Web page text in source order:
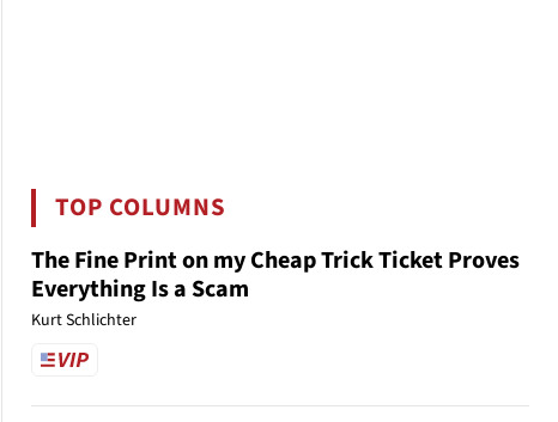
TOP COLUMNS
The Fine Print on my Cheap Trick Ticket Proves
Everything Is a Scam
Kurt Schlichter